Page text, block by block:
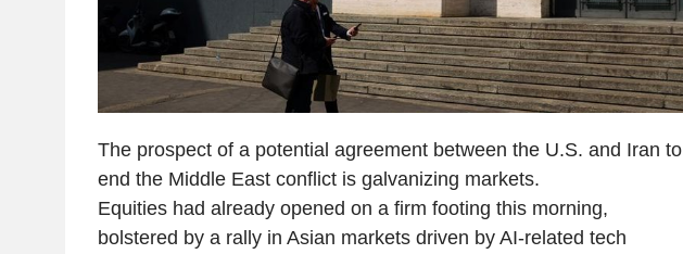
The prospect of a potential agreement between the U.S. and Iran to
end the Middle East conflict is galvanizing markets.
Equities had already opened on a firm footing this morning,
bolstered by a rally in Asian markets driven by AI-related tech